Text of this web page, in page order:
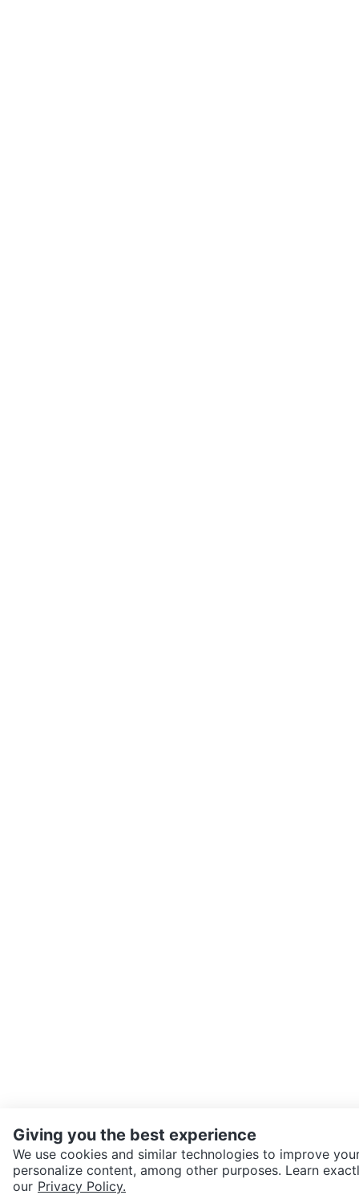
SEND CHAT TO SELLER
Giving you the best experience
We use cookies and similar technologies to improve
personalize content, among other purposes. Learn
our Privacy Policy.